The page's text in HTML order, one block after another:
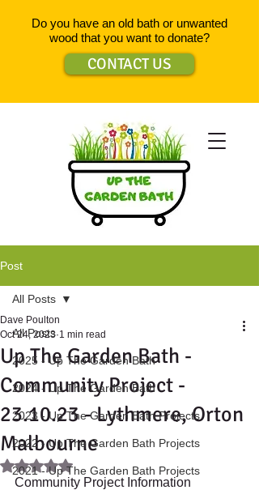
Do you have an old bath or unwanted
wood that you want to donate?
CONTACT US
Post
All Posts
2025 - Up The Garden Bath
2024 - Up The Garden Bath
2023 - Up The Garden Bath Projects
2022 - Up The Garden Bath Projects
2021 - Up The Garden Bath Projects
All Posts
Up The Garden Bath -
Community Project -
23.10.23 - Lythmere, Orton
Malbourne
Dave Poulton
Oct 24, 2023 1 min read
Rated NaN out of 5 stars.
Community Project Information